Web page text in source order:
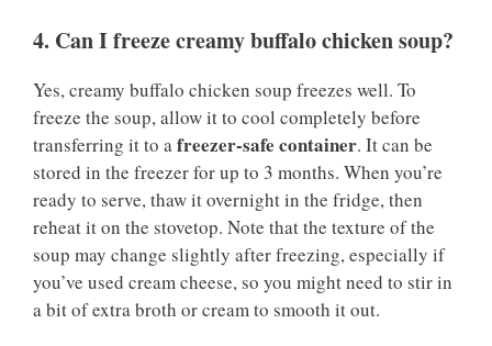
4. Can I freeze creamy buffalo chicken soup?
Yes, creamy buffalo chicken soup freezes well. To
freeze the soup, allow it to cool completely before
transferring it to afreezer-safe container. It can be
stored in the freezer for up to 3 months. When you’re
ready to serve, thaw it overnight in the fridge, then
reheat it on the stovetop. Note that the texture of the
soup may change slightly after freezing, especially if
you’ve used cream cheese, so you might need to stir in
a bit of extra broth or cream to smooth it out.